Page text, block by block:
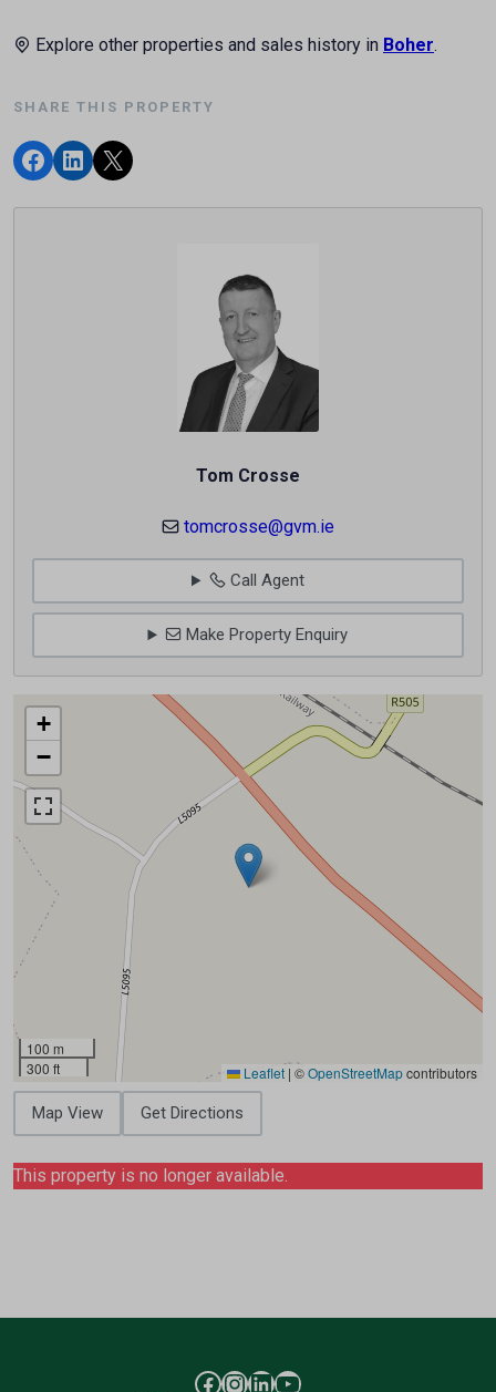
Explore other properties and sales history in Boher.
SHARE THIS PROPERTY
Tom Crosse
tomcrosse@gvm.ie
Call Agent
Make Property Enquiry
+
−
100 m
300 ft
Leaflet | ©OpenStreetMapcontributors
Map View Get Directions
This property is no longer available.